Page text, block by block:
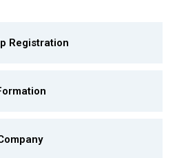
Registration